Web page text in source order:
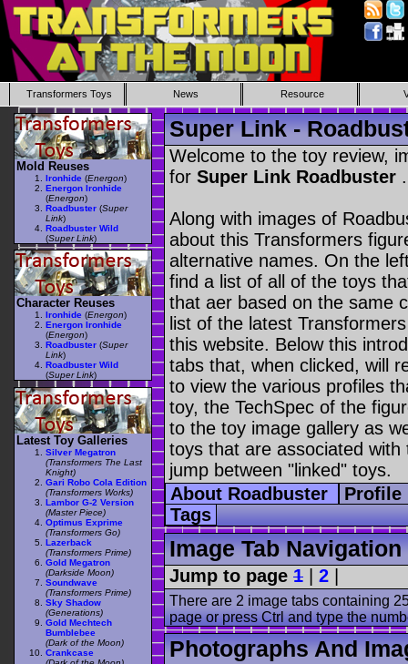
Transformers Toys News Resource
Super Link -
Welcome to the toy review,
for Super Link Roadbuster .
Along with images of
about this Transformers
alternative names. On the
find a list of all of the toys
that aer based on the same
list of the latest
this website. Below this
tabs that, when clicked, will
to view the various profiles
toy, the TechSpec of the
to the toy image gallery as
toys that are associated
jump between "linked" toys.
About Roadbuster
Profile
Tags
Image Tab Navigation
Jump to page 1 2
There are 2 image tabs containing
page or press Ctrl and type the
Photographs And
Mold Reuses
Ironhide (Energon)
Energon Ironhide
(Energon)
Roadbuster (Super
Link)
Roadbuster Wild
(Super Link)
Character Reuses
Ironhide (Energon)
Energon Ironhide
(Energon)
Roadbuster (Super
Link)
Roadbuster Wild
(Super Link)
Latest Toy Galleries
Silver Megatron
(Transformers The Last
Knight)
Gari Robo Cola Edition
(Transformers Works)
Lambor G-2 Version
(Master Piece)
Optimus Exprime
(Transformers Go)
Lazerback
(Transformers Prime)
Gold Megatron
(Darkside Moon)
Soundwave
(Transformers Prime)
Sky Shadow
(Generations)
Gold Mechtech
Bumblebee
(Dark of the Moon)
Crankcase